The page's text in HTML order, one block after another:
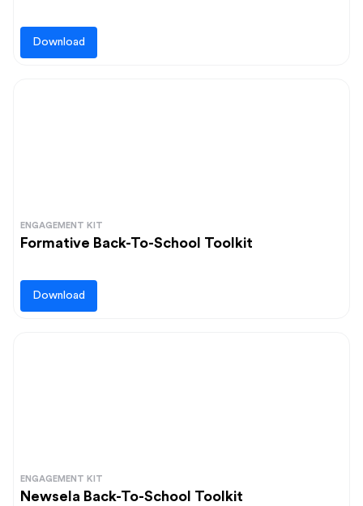
Download
ENGAGEMENT KIT
Formative Back-To-School Toolkit
Download
ENGAGEMENT KIT
Newsela Back-To-School Toolkit